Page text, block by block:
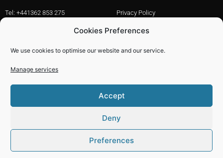
Cookies Preferences
We use cookies to optimise our website and our service.
Manage services
Accept
Deny
Preferences
Tel: +441362 853 275
Privacy Policy
Contact Us
Diamond Blades
© 2021 Capfix Ltd, Company No: 04584127